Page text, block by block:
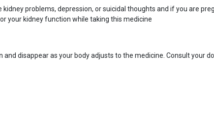
problems, depression, or suicidal thoughts and if you are
your kidney function while taking this medicine
disappear as your body adjusts to the medicine. Consult your